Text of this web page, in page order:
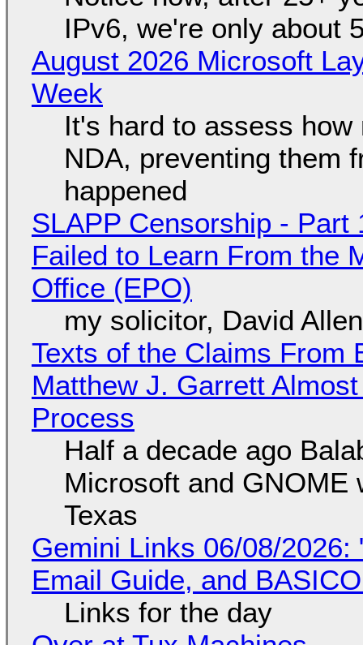
IPv6, we're only about
August 2026 Microsoft
Week
It's hard to assess
NDA, preventing them
happened
SLAPP Censorship -
Failed to Learn From the
Office (EPO)
my solicitor, David
Texts of the Claims From
Matthew J. Garrett
Process
Half a decade ago
Microsoft and GNOME
Texas
Gemini Links 06/08/2026:
Email Guide, and
Links for the day